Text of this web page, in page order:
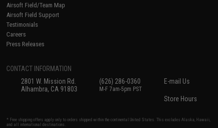
Airsoft Field/Team Map
Airsoft Field Support
Testimonials
Careers
Press Releases
CONTACT INFORMATION
2801 W. Mission Rd.
Alhambra, CA 91803
(626) 286-0360
M-F 7am-5pm PST
E-mail Us
Store Hours
* Free shipping offers apply only to orders shipped within the continental United States. This excludes Alaska, Hawaii,
and all international destinations.